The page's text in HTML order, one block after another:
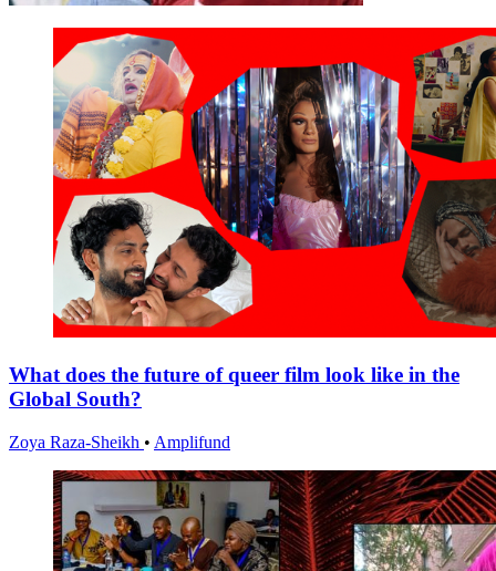
What does the future of queer film look like in the
Global South?
Zoya Raza-Sheikh • Amplifund